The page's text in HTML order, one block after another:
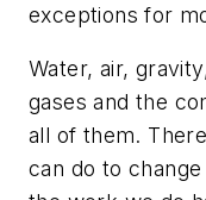
exceptions for
Water, air,
gases and the
all of them.
can do to